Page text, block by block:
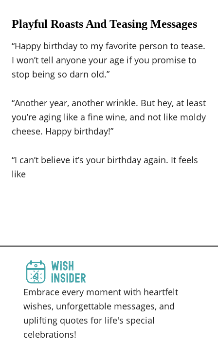
Playful Roasts And Teasing Messages
“Happy birthday to my favorite person to tease.
I won’t tell anyone your age if you promise to
stop being so darn old.”
“Another year, another wrinkle. But hey, at least
you’re aging like a fine wine, and not like moldy
cheese. Happy birthday!”
“I can’t believe it’s your birthday again. It feels
like
Embrace every moment with heartfelt
wishes, unforgettable messages, and
uplifting quotes for life's special
celebrations!